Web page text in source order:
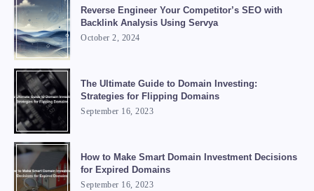
Reverse Engineer Your Competitor’s SEO with
Backlink Analysis Using Servya
October 2, 2024
The Ultimate Guide to Domain Investing:
Strategies for Flipping Domains
September 16, 2023
How to Make Smart Domain Investment Decisions
for Expired Domains
September 16, 2023